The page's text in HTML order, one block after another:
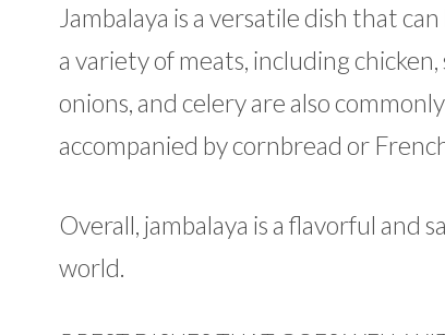
Jambalaya is a versatile dish that
a variety of meats, including
onions, and celery are also
accompanied by cornbread or
Overall, jambalaya is a flavorful and
world.